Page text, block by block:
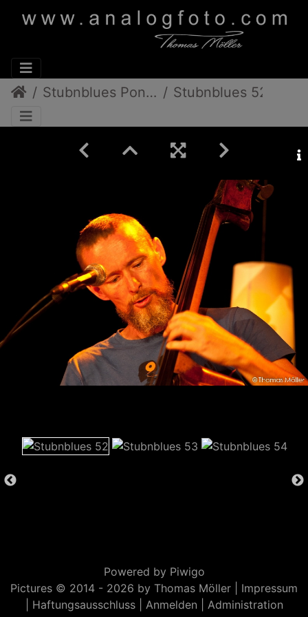
Stubnblues Pongratz/Gamlitz Stubnblues 52
Powered by Piwigo
Pictures © 2014 - 2026 by Thomas Möller | Impressum
Haftungsausschluss| Anmelden Administration